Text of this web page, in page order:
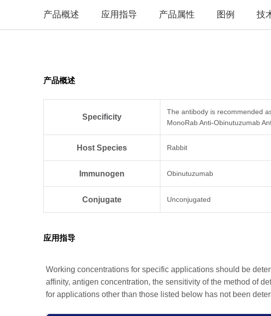
产品概述 应用指导 产品属性 图例 技
产品概述
Specificity
The antibody is recommended
MonoRab Anti-Obinutuzumab
Host Species Rabbit
Immunogen Obinutuzumab
Conjugate Unconjugated
应用指导
Working concentrations for specific applications should be
affinity, antigen concentration, the sensitivity of the method of
for applications other than those listed below has not been